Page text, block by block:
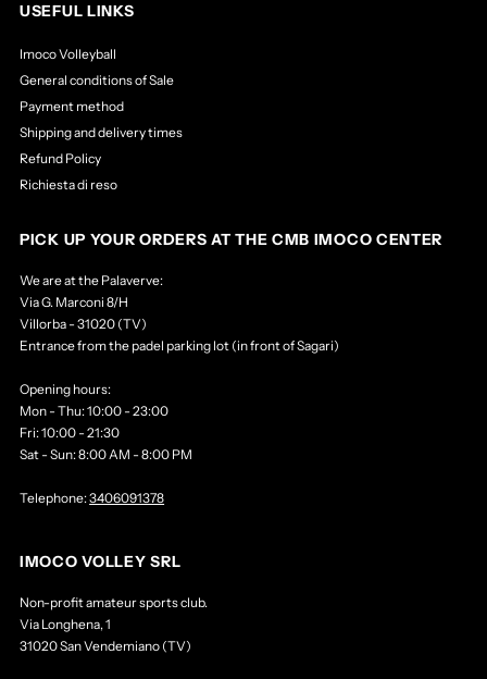
USEFUL LINKS
Imoco Volleyball
General conditions of Sale
Payment method
Shipping and delivery times
Refund Policy
Richiesta di reso
PICK UP YOUR ORDERS AT THE CMB IMOCO CENTER
We are at the Palaverve:
Via G. Marconi 8/H
Villorba - 31020 (TV)
Entrance from the padel parking lot (in front of Sagari)
Opening hours:
Mon - Thu: 10:00 - 23:00
Fri: 10:00 - 21:30
Sat - Sun: 8:00 AM - 8:00 PM
Telephone:3406091378
IMOCO VOLLEY SRL
Non-profit amateur sports club.
Via Longhena, 1
31020 San Vendemiano (TV)